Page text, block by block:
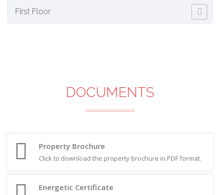
First Floor
DOCUMENTS
Property Brochure
Click to download the property brochure in PDF format.
Energetic Certificate